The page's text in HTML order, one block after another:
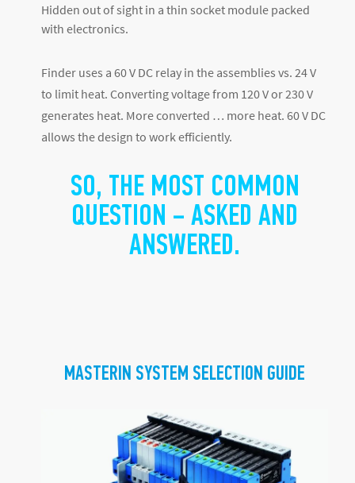
Hidden out of sight in a thin socket module packed
with electronics.
Finder uses a 60 V DC relay in the assemblies vs. 24 V
to limit heat. Converting voltage from 120 V or 230 V
generates heat. More converted … more heat. 60 V DC
allows the design to work efficiently.
SO, THE MOST COMMON
QUESTION – ASKED AND
ANSWERED.
MASTERIN SYSTEM SELECTION GUIDE